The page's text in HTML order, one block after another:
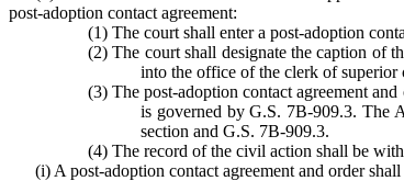
post-adoption contact agreement:
(1) The court shall enter a post-adoption
(2) The court shall designate the caption of
into the office of the clerk of superior
(3) The post-adoption contact agreement
is governed by G.S. 7B-909.3. The
section and G.S. 7B-909.3.
(4) The record of the civil action shall be
(i) A post-adoption contact agreement and order